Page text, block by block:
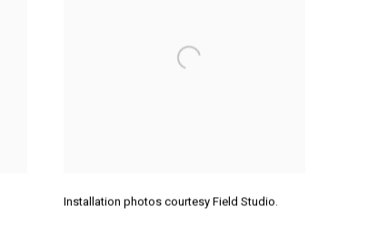
Installation photos courtesy Field Studio.